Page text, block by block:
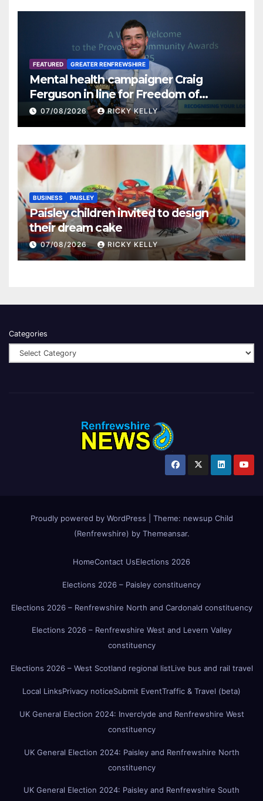
FEATURED GREATER RENFREWSHIRE
Mental health campaigner Craig
Ferguson in line for Freedom of
Renfrewshire
07/08/2026 RICKY KELLY
BUSINESS PAISLEY
Paisley children invited to design
their dream cake
07/08/2026 RICKY KELLY
Categories
Proudly powered by WordPress Theme: newsup Child
(Renfrewshire) by Themeansar.
HomeContact UsElections 2026
Elections 2026 – Paisley constituency
Elections 2026 – Renfrewshire North and Cardonald constituency
Elections 2026 – Renfrewshire West and Levern Valley
constituency
Elections 2026 – West Scotland regional listLive bus and rail travel
Local LinksPrivacy noticeSubmit EventTraffic & Travel (beta)
UK General Election 2024: Inverclyde and Renfrewshire West
constituency
UK General Election 2024: Paisley and Renfrewshire North
constituency
UK General Election 2024: Paisley and Renfrewshire South